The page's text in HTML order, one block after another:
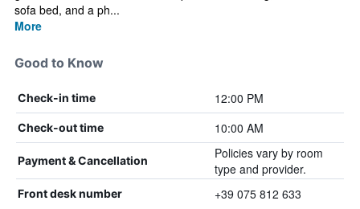
sofa bed, and a ph...
More
Good to Know
Check-in time 12:00 PM
Check-out time 10:00 AM
Payment & Cancellation
Policies vary by room
type and provider.
Front desk number +39 075 812 633